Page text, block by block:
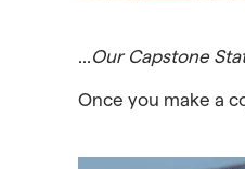
…Our Capstone
Once you make a